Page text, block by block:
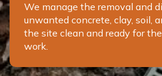
We manage the removal and
unwanted concrete, clay, soil,
the site clean and ready for
work.